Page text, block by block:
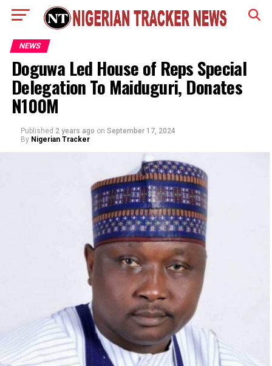
NEWS
Doguwa Led House of Reps Special
Delegation To Maiduguri, Donates
N100M
Published 2 years ago on September 17, 2024
By Nigerian Tracker